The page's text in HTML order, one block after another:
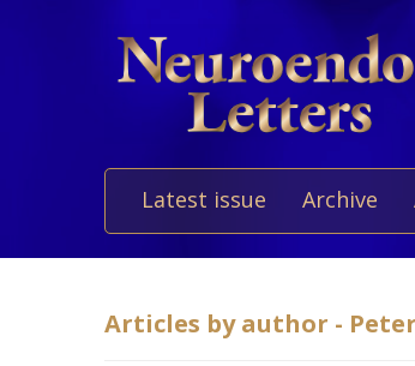
Latest issue Archive
Articles by author - Peter